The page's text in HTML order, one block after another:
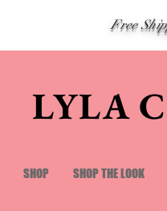
Free
LYLA
SHOP SHOP THE LOOK